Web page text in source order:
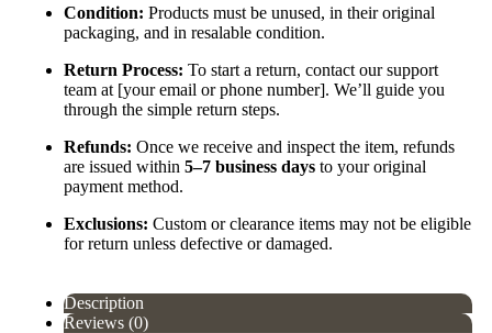
Condition: Products must be unused, in their original
packaging, and in resalable condition.
Return Process: To start a return, contact our support
team at [your email or phone number]. We’ll guide you
through the simple return steps.
Refunds: Once we receive and inspect the item, refunds
are issued within 5–7 business days to your original
payment method.
Exclusions: Custom or clearance items may not be eligible
for return unless defective or damaged.
Description
Reviews (0)